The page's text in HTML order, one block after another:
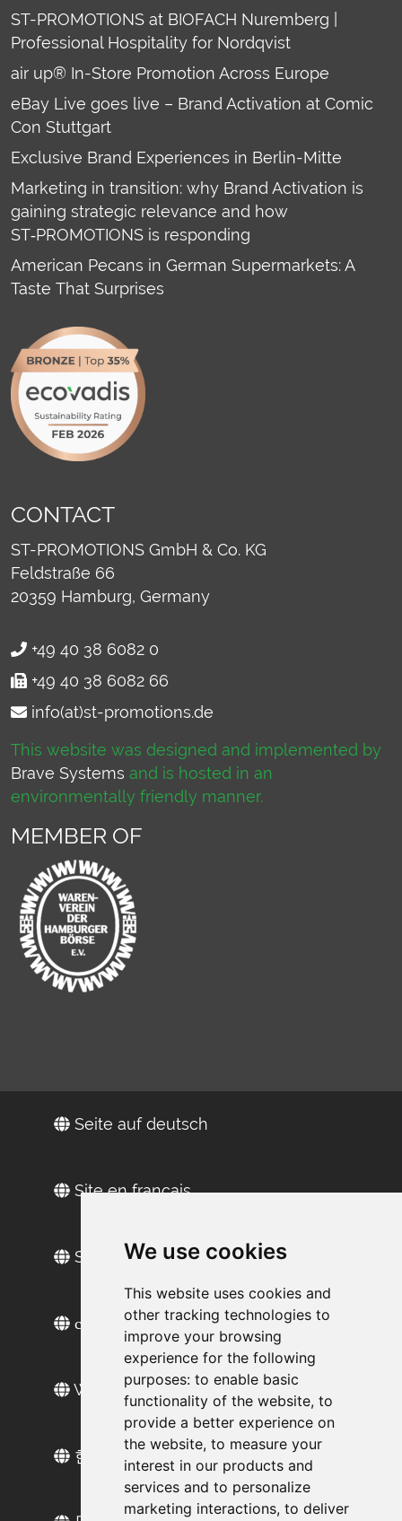
We use cookies
This website uses cookies and
other tracking technologies to
improve your browsing
experience for the following
purposes: to enable basic
functionality of the website, to
provide a better experience on
the website, to measure your
interest in our products and
services and to personalize
marketing interactions, to deliver
ST-PROMOTIONS at BIOFACH Nuremberg |
Professional Hospitality for Nordqvist
air up® In-Store Promotion Across Europe
eBay Live goes live – Brand Activation at Comic
Con Stuttgart
Exclusive Brand Experiences in Berlin-Mitte
Marketing in transition: why Brand Activation is
gaining strategic relevance and how
ST‑PROMOTIONS is responding
American Pecans in German Supermarkets: A
Taste That Surprises
CONTACT
ST-PROMOTIONS GmbH & Co. KG
Feldstraße 66
20359 Hamburg, Germany
+49 40 38 6082 0
+49 40 38 6082 66
info(at)st-promotions.de
This website was designed and implemented by
Brave Systems and is hosted in an
environmentally friendly manner.
MEMBER OF
Seite auf deutsch
Site en français
Sitio web en español
сайт на русском
Web sitesi türkçe
한국 웹 사이트